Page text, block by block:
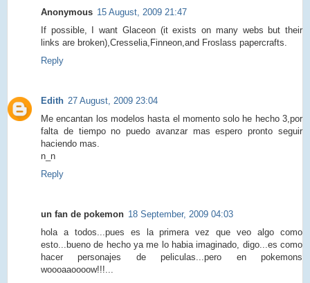
Anonymous 15 August, 2009 21:47
If possible, I want Glaceon (it exists on many webs but their
links are broken),Cresselia,Finneon,and Froslass papercrafts.
Reply
Edith 27 August, 2009 23:04
Me encantan los modelos hasta el momento solo he hecho 3,por
falta de tiempo no puedo avanzar mas espero pronto seguir
haciendo mas.
n_n
Reply
un fan de pokemon 18 September, 2009 04:03
hola a todos...pues es la primera vez que veo algo como
esto...bueno de hecho ya me lo habia imaginado, digo...es como
hacer personajes de peliculas...pero en pokemons
woooaaoooow!!!...